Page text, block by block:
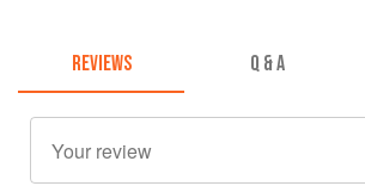
REVIEWS Q & A